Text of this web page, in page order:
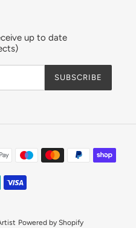
up to date
SUBSCRIBE
Payment
methods
Powered by Shopify